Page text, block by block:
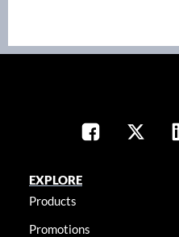
EXPLORE
Products
Promotions